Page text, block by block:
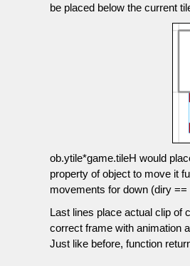
be placed below the current
ob.ytile*game.tileH would
property of object to move it
movements for down (diry
Last lines place actual clip of
correct frame with animation
Just like before, function